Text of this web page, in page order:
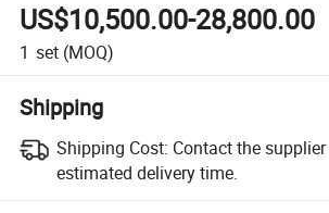
US$10,500.00-28,800.00
1 set (MOQ)
Shipping
Shipping Cost: Contact the
estimated delivery time.